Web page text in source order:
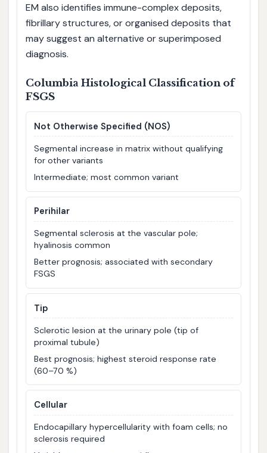
EM also identifies immune-complex deposits,
fibrillary structures, or organised deposits that
may suggest an alternative or superimposed
diagnosis.
Columbia Histological Classification of
FSGS
Not Otherwise Specified (NOS)
Segmental increase in matrix without qualifying
for other variants
Intermediate; most common variant
Perihilar
Segmental sclerosis at the vascular pole;
hyalinosis common
Better prognosis; associated with secondary
FSGS
Tip
Sclerotic lesion at the urinary pole (tip of
proximal tubule)
Best prognosis; highest steroid response rate
(60–70 %)
Cellular
Endocapillary hypercellularity with foam cells; no
sclerosis required